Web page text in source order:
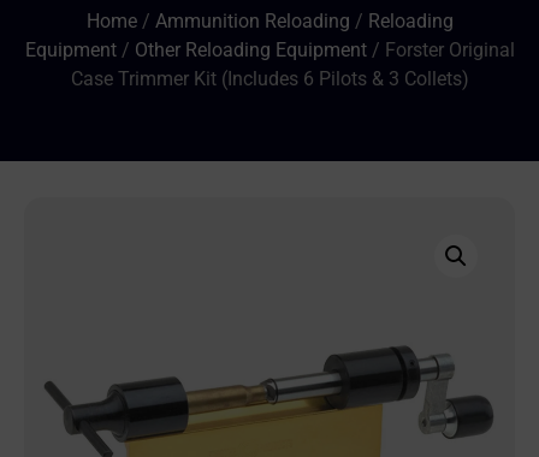
Home/ Ammunition Reloading / Reloading
Equipment/ Other Reloading Equipment/ Forster Original
Case Trimmer Kit (Includes 6 Pilots & 3 Collets)